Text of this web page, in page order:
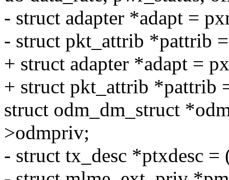
- struct adapter *adapt =
- struct pkt_attrib *pattrib
+ struct adapter *adapt =
+ struct pkt_attrib *pattrib
struct odm_dm_struct
>odmpriv;
- struct tx_desc *ptxdesc